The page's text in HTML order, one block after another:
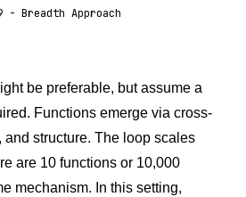
- Breadth Approach
be preferable, but assume a
Functions emerge via cross-
and structure. The loop scales
are 10 functions or 10,000
mechanism. In this setting,